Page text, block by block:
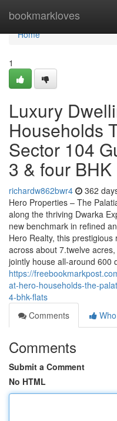
bookmarkloves
Home
Home
1
Luxury
Households
Sector 104
3 & four BHK
richardw862bwr4 362
Hero Properties – The
along the thriving Dwarka
new benchmark in refined
Hero Realty, this
across about 7.twelve
jointly house all-around 600
https://
at-hero-households-the-
4-bhk-flats
Comments
Comments
Submit a Comment
No HTML